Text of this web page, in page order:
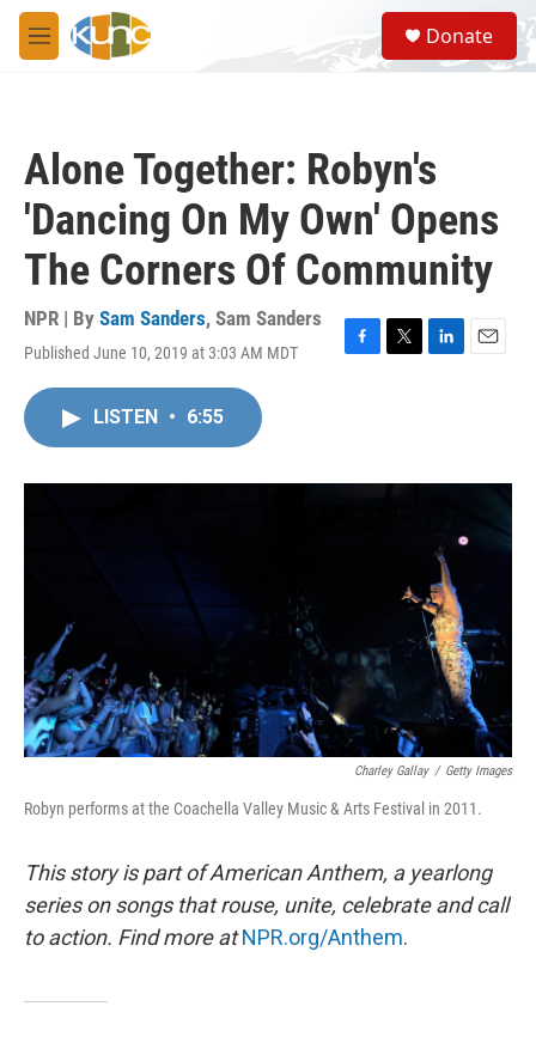
Skip to main content
M
e
S
e
a
Donate
Alone Together: Robyn's
'Dancing On My Own' Opens
The Corners Of Community
NPR | By Sam Sanders, Sam Sanders
Published June 10, 2019 at 3:03 AM MDT
F
o
T
r
L
I
E
LISTEN • 6:55
Charley Gallay / Getty Images
Robyn performs at the Coachella Valley Music & Arts Festival in 2011.
This story is part of American Anthem, a yearlong
series on songs that rouse, unite, celebrate and call
to action. Find more at NPR.org/Anthem.